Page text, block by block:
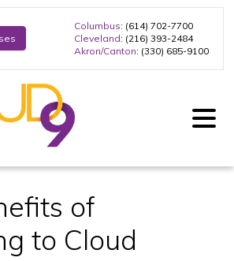
Columbus: (614) 702-7700
Cleveland: (216) 393-2484
Akron/Canton: (330) 685-9100
of
to Cloud